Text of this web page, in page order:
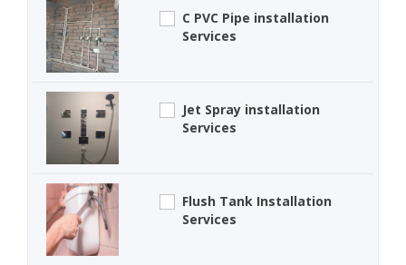
C PVC Pipe installation
Services
Jet Spray installation
Services
Flush Tank Installation
Services